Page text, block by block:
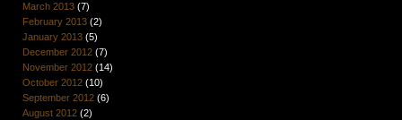
March 2013(7)
February 2013(2)
January 2013(5)
December 2012(7)
November 2012(14)
October 2012(10)
September 2012(6)
August 2012(2)